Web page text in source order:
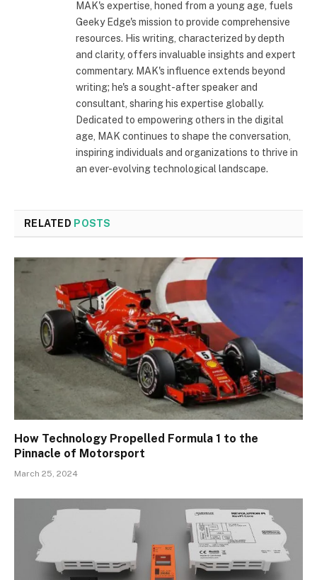
MAK's expertise, honed from a young age, fuels
Geeky Edge's mission to provide comprehensive
resources. His writing, characterized by depth
and clarity, offers invaluable insights and expert
commentary. MAK's influence extends beyond
writing; he's a sought-after speaker and
consultant, sharing his expertise globally.
Dedicated to empowering others in the digital
age, MAK continues to shape the conversation,
inspiring individuals and organizations to thrive in
an ever-evolving technological landscape.
RELATED POSTS
How Technology Propelled Formula 1 to the
Pinnacle of Motorsport
March 25, 2024